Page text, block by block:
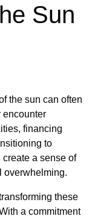
Sun
the sun can often
encounter
financing
to
a sense of
overwhelming.
these
a commitment